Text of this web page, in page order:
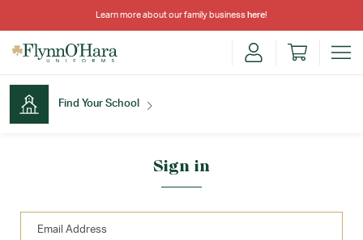
Learn more about our family business here!
Find Your School
Sign in